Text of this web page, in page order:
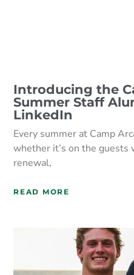
Introducing the
Summer Staff
LinkedIn
Every summer at Camp
whether it’s on the guests
renewal,
READ MORE